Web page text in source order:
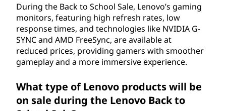
During the Back to School Sale, Lenovo’s gaming
monitors, featuring high refresh rates, low
response times, and technologies like NVIDIA G-
SYNC and AMD FreeSync, are available at
reduced prices, providing gamers with smoother
gameplay and a more immersive experience.
What type of Lenovo products will be
on sale during the Lenovo Back to